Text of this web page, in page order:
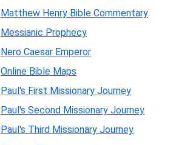
Matthew Henry Bible Commentary
Messianic Prophecy
Nero Caesar Emperor
Online Bible Maps
Paul's First Missionary Journey
Paul's Second Missionary Journey
Paul's Third Missionary Journey